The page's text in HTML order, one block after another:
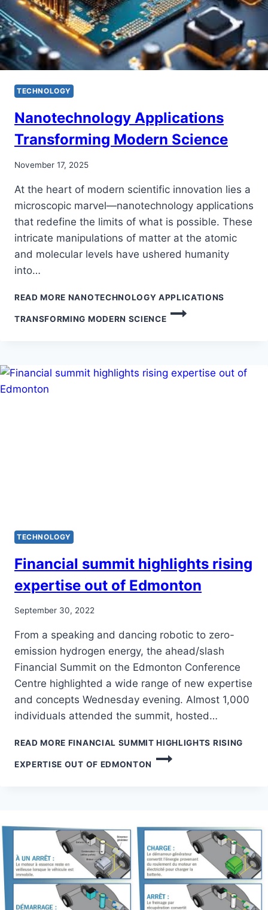
TECHNOLOGY
Nanotechnology Applications
Transforming Modern Science
November 17, 2025
At the heart of modern scientific innovation lies a
microscopic marvel—nanotechnology applications
that redefine the limits of what is possible. These
intricate manipulations of matter at the atomic
and molecular levels have ushered humanity
into…
READ MORE NANOTECHNOLOGY APPLICATIONS
TRANSFORMING MODERN SCIENCE
TECHNOLOGY
Financial summit highlights rising
expertise out of Edmonton
September 30, 2022
From a speaking and dancing robotic to zero-
emission hydrogen energy, the ahead/slash
Financial Summit on the Edmonton Conference
Centre highlighted a wide range of new expertise
and concepts Wednesday evening. Almost 1,000
individuals attended the summit, hosted…
READ MORE FINANCIAL SUMMIT HIGHLIGHTS RISING
EXPERTISE OUT OF EDMONTON